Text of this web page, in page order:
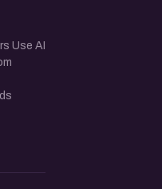
Use AI